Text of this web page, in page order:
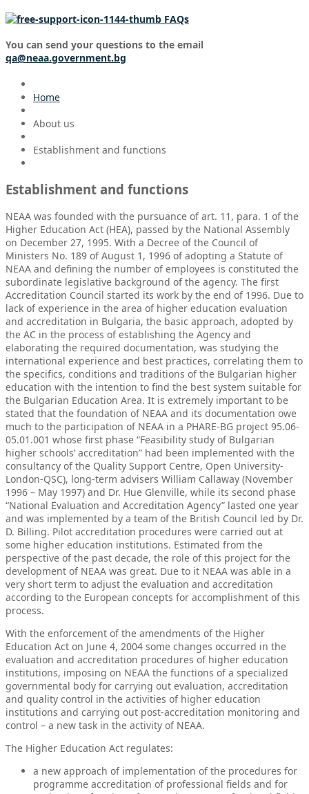
FAQs
You can send your questions to the email
qa@neaa.government.bg
Home
About us
Establishment and functions
Establishment and functions
NEAA was founded with the pursuance of art. 11, para. 1 of the
Higher Education Act (HEA), passed by the National Assembly
on December 27, 1995. With a Decree of the Council of
Ministers No. 189 of August 1, 1996 of adopting a Statute of
NEAA and defining the number of employees is constituted the
subordinate legislative background of the agency. The first
Accreditation Council started its work by the end of 1996. Due to
lack of experience in the area of higher education evaluation
and accreditation in Bulgaria, the basic approach, adopted by
the AC in the process of establishing the Agency and
elaborating the required documentation, was studying the
international experience and best practices, correlating them to
the specifics, conditions and traditions of the Bulgarian higher
education with the intention to find the best system suitable for
the Bulgarian Education Area. It is extremely important to be
stated that the foundation of NEAA and its documentation owe
much to the participation of NEAA in a PHARE-BG project 95.06-
05.01.001 whose first phase “Feasibility study of Bulgarian
higher schools’ accreditation” had been implemented with the
consultancy of the Quality Support Centre, Open University-
London-QSC), long-term advisers William Callaway (November
1996 – May 1997) and Dr. Hue Glenville, while its second phase
“National Evaluation and Accreditation Agency” lasted one year
and was implemented by a team of the British Council led by Dr.
D. Billing. Pilot accreditation procedures were carried out at
some higher education institutions. Estimated from the
perspective of the past decade, the role of this project for the
development of NEAA was great. Due to it NEAA was able in a
very short term to adjust the evaluation and accreditation
according to the European concepts for accomplishment of this
process.
With the enforcement of the amendments of the Higher
Education Act on June 4, 2004 some changes occurred in the
evaluation and accreditation procedures of higher education
institutions, imposing on NEAA the functions of a specialized
governmental body for carrying out evaluation, accreditation
and quality control in the activities of higher education
institutions and carrying out post-accreditation monitoring and
control – a new task in the activity of NEAA.
The Higher Education Act regulates:
a new approach of implementation of the procedures for
programme accreditation of professional fields and for